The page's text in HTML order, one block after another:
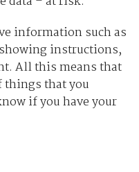
information such as
instructions,
All this means that
that you
if you have your